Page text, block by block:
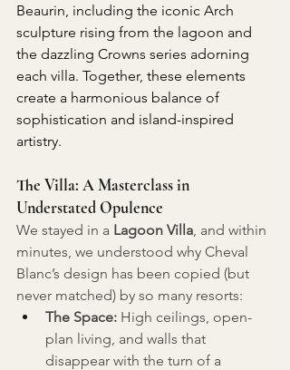
Beaurin, including the iconic Arch
sculpture rising from the lagoon and
the dazzling Crowns series adorning
each villa. Together, these elements
create a harmonious balance of
sophistication and island-inspired
artistry.
The Villa: A Masterclass in
Understated Opulence
We stayed in a Lagoon Villa, and within
minutes, we understood why Cheval
Blanc’s design has been copied (but
never matched) by so many resorts:
The Space: High ceilings, open-
plan living, and walls that
disappear with the turn of a